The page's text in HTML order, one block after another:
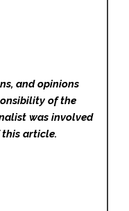
and opinions
of the
was involved
article.